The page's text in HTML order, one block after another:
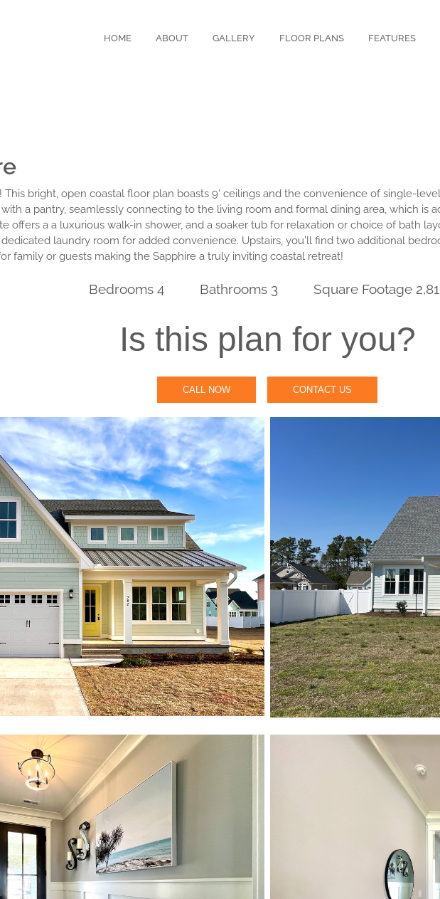
HOME ABOUT GALLERY FLOOR PLANS FEATURES
bright, open coastal floor plan boasts 9' ceilings and the convenience of single-
a pantry, seamlessly connecting to the living room and formal dining area, which is
offers a a luxurious walk-in shower, and a soaker tub for relaxation or choice of bath
laundry room for added convenience. Upstairs, you'll find two additional
family or guests making the Sapphire a truly inviting coastal retreat!
Bedrooms 4 Bathrooms 3 Square Footage
Is this plan for you?
CALL NOW CONTACT US